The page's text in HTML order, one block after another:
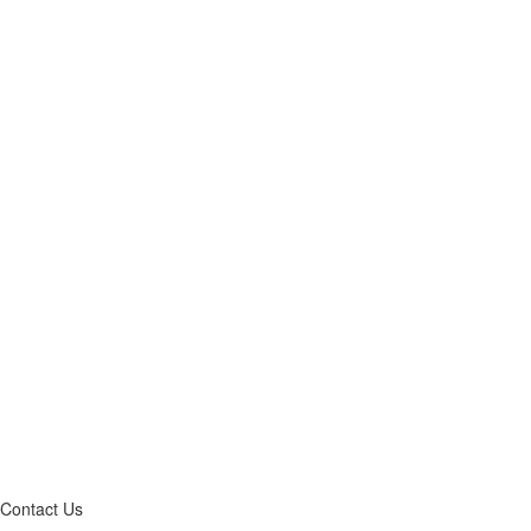
Contact Us